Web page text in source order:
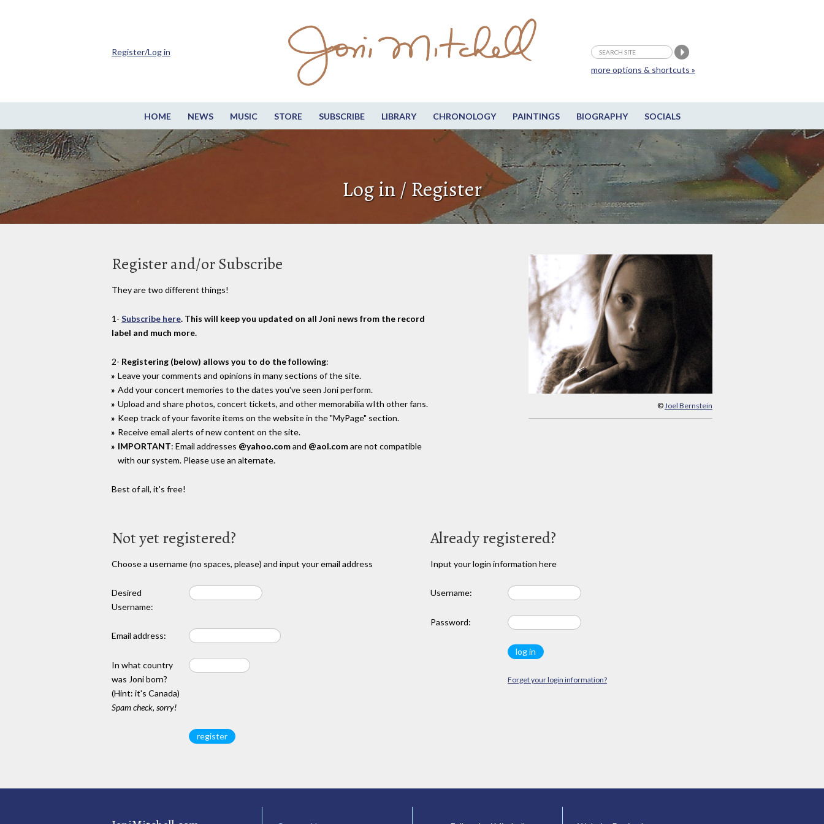
HOME NEWS MUSIC STORE SUBSCRIBE LIBRARY CHRONOLOGY PAINTINGS BIOGRAPHY SOCIALS
more options & shortcuts »
Register/Log in
Log in / Register
© Joel Bernstein
Register and/or Subscribe
They are two different things!
1- Subscribe here. This will keep you updated on all Joni news from the record
label and much more.
2- Registering (below) allows you to do the following:
Leave your comments and opinions in many sections of the site.
Add your concert memories to the dates you've seen Joni perform.
Upload and share photos, concert tickets, and other memorabilia wIth other fans.
Keep track of your favorite items on the website in the "MyPage" section.
Receive email alerts of new content on the site.
IMPORTANT: Email addresses @yahoo.comand @aol.comare not compatible
with our system. Please use an alternate.
Best of all, it's free!
Not yet registered?
Choose a username (no spaces, please) and input your email address
Desired
Username:
Email address:
In what country
was Joni born?
(Hint: it's Canada)
Spam check, sorry!
Already registered?
Input your login information here
Username:
Password:
Forget your login information?